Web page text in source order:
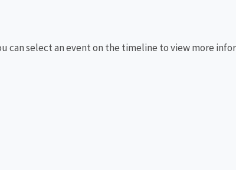
can select an event on the timeline to view more